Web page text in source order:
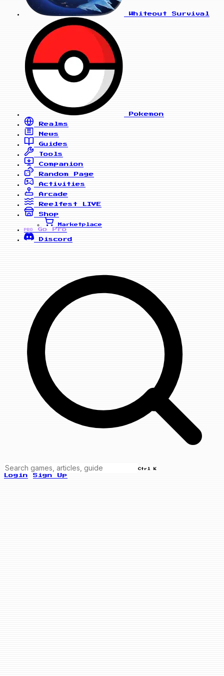
Whiteout Survival
Pokemon
Realms
News
Guides
Tools
Companion
Random Page
Activities
Arcade
Reelfest
LIVE
Shop
Marketplace
PRO
Go Pro
Discord
Ctrl K
Login Sign Up